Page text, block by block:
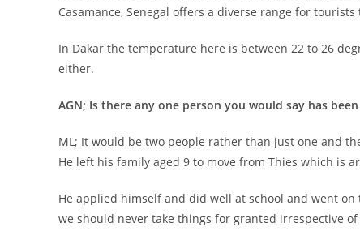
Casamance, Senegal offers a diverse range for tourists
In Dakar the temperature here is between 22 to 26
either.
AGN; Is there any one person you would say has
ML; It would be two people rather than just one and
He left his family aged 9 to move from Thies which is
He applied himself and did well at school and went
we should never take things for granted irrespective